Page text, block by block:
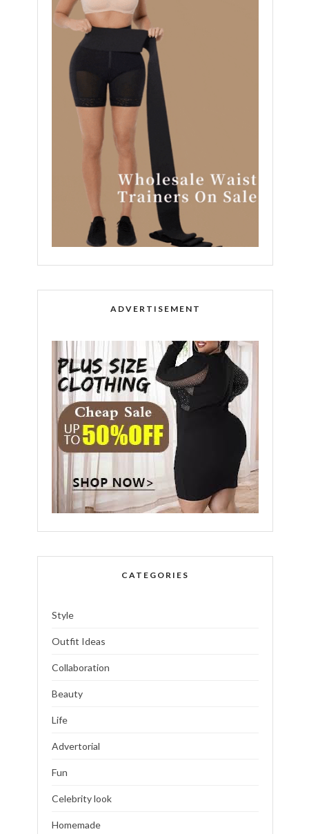
ADVERTISEMENT
CATEGORIES
Style
Outfit Ideas
Collaboration
Beauty
Life
Advertorial
Fun
Celebrity look
Homemade